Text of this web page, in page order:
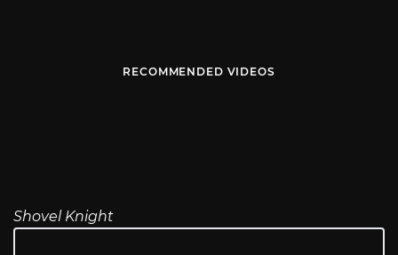
RECOMMENDED VIDEOS
Shovel Knight